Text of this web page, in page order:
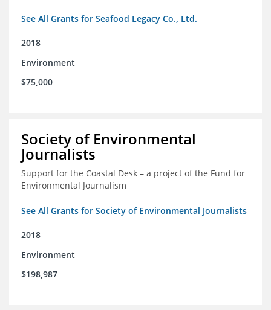
See All Grants for Seafood Legacy Co., Ltd.
2018
Environment
$75,000
Society of Environmental
Journalists
Support for the Coastal Desk – a project of the Fund for
Environmental Journalism
See All Grants for Society of Environmental Journalists
2018
Environment
$198,987